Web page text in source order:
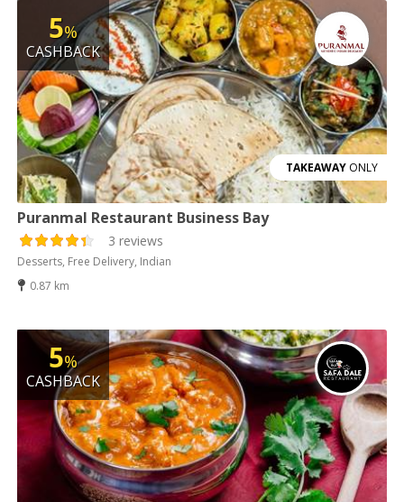
5%
CASHBACK
TAKEAWAYONLY
Puranmal Restaurant Business Bay
3 reviews
Desserts, Free Delivery, Indian
0.87 km
5%
CASHBACK